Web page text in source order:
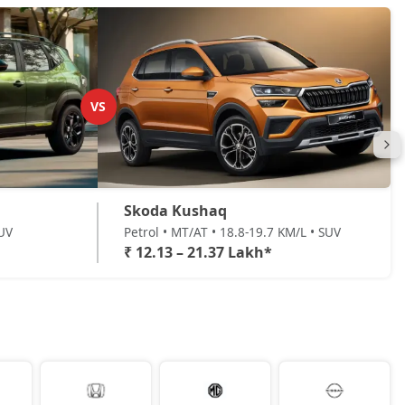
VS
Skoda Kushaq
Petrol • MT/AT • 18.8-19.7 KM/L • SUV
₹ 12.13 – 21.37 Lakh*